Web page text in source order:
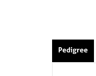
Pedigree